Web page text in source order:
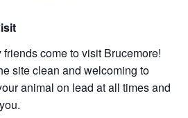
come to visit Brucemore!
site clean and welcoming to
animal on lead at all times and